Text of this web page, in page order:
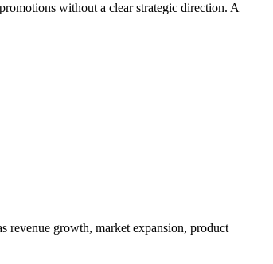
without a clear strategic direction. A
revenue growth, market expansion, product